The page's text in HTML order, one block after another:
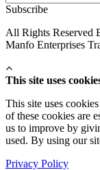
Subscribe
All Rights Reserved
Manfo Enterprises
This site uses
This site uses
of these cookies are
us to improve by
used. By using our
Privacy Policy